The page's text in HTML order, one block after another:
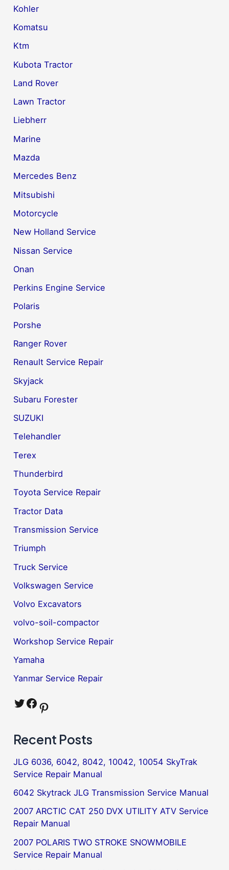
Kohler
Komatsu
Ktm
Kubota Tractor
Land Rover
Lawn Tractor
Liebherr
Marine
Mazda
Mercedes Benz
Mitsubishi
Motorcycle
New Holland Service
Nissan Service
Onan
Perkins Engine Service
Polaris
Porshe
Ranger Rover
Renault Service Repair
Skyjack
Subaru Forester
SUZUKI
Telehandler
Terex
Thunderbird
Toyota Service Repair
Tractor Data
Transmission Service
Triumph
Truck Service
Volkswagen Service
Volvo Excavators
volvo-soil-compactor
Workshop Service Repair
Yamaha
Yanmar Service Repair
Twitter Facebook Pinterest
Recent Posts
JLG 6036, 6042, 8042, 10042, 10054 SkyTrak
Service Repair Manual
6042 Skytrack JLG Transmission Service Manual
2007 ARCTIC CAT 250 DVX UTILITY ATV Service
Repair Manual
2007 POLARIS TWO STROKE SNOWMOBILE
Service Repair Manual